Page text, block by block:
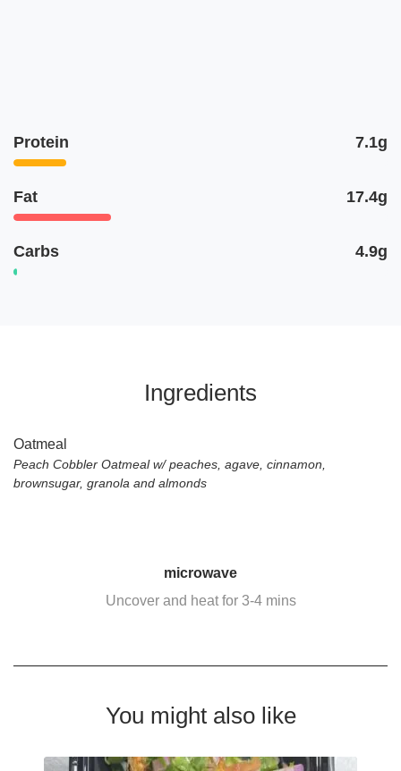
Protein 7.1g
Fat 17.4g
Carbs 4.9g
Ingredients
Oatmeal
Peach Cobbler Oatmeal w/ peaches, agave, cinnamon,
brownsugar, granola and almonds
microwave
Uncover and heat for 3-4 mins
You might also like